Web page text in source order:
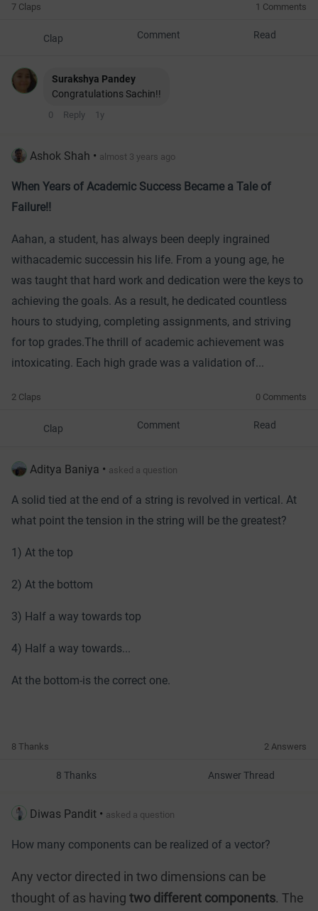
7 Claps 1 Comments
Clap Comment Read
Surakshya Pandey
Congratulations Sachin!!
0 Reply 1y
Ashok Shah • almost 3 years ago
When Years of Academic Success Became a Tale of
Failure!!
Aahan, a student, has always been deeply ingrained
withacademic successin his life. From a young age, he
was taught that hard work and dedication were the keys to
achieving the goals. As a result, he dedicated countless
hours to studying, completing assignments, and striving
for top grades.The thrill of academic achievement was
intoxicating. Each high grade was a validation of...
2 Claps 0 Comments
Clap Comment Read
Aditya Baniya • asked a question
A solid tied at the end of a string is revolved in vertical. At
what point the tension in the string will be the greatest?
1) At the top
2) At the bottom
3) Half a way towards top
4) Half a way towards...
At the bottom-is the correct one.
8 Thanks 2 Answers
8 Thanks Answer Thread
Diwas Pandit • asked a question
How many components can be realized of a vector?
Any vector directed in two dimensions can be
thought of as having two different components. The